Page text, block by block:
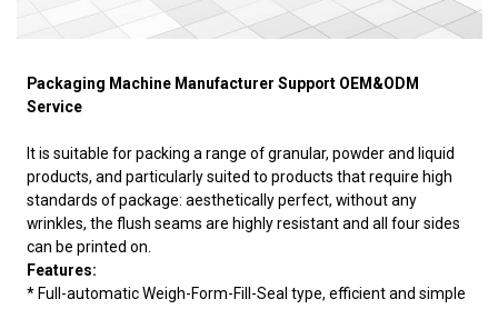
Packaging Machine Manufacturer Support OEM&ODM
Service
It is suitable for packing a range of granular, powder and liquid
products, and particularly suited to products that require high
standards of package: aesthetically perfect, without any
wrinkles, the flush seams are highly resistant and all four sides
can be printed on.
Features:
* Full-automatic Weigh-Form-Fill-Seal type, efficient and simple